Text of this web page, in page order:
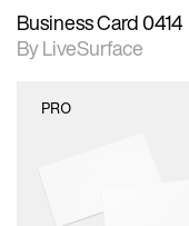
Business Card 0414
By LiveSurface
PRO
materials and